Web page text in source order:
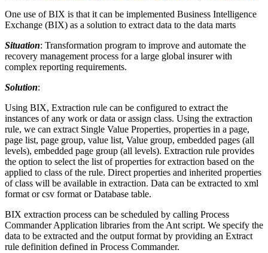
One use of BIX is that it can be implemented Business Intelligence
Exchange (BIX) as a solution to extract data to the data marts
Situation: Transformation program to improve and automate the
recovery management process for a large global insurer with
complex reporting requirements.
Solution:
Using BIX, Extraction rule can be configured to extract the
instances of any work or data or assign class. Using the extraction
rule, we can extract Single Value Properties, properties in a page,
page list, page group, value list, Value group, embedded pages (all
levels), embedded page group (all levels). Extraction rule provides
the option to select the list of properties for extraction based on the
applied to class of the rule. Direct properties and inherited properties
of class will be available in extraction. Data can be extracted to xml
format or csv format or Database table.
BIX extraction process can be scheduled by calling Process
Commander Application libraries from the Ant script. We specify the
data to be extracted and the output format by providing an Extract
rule definition defined in Process Commander.